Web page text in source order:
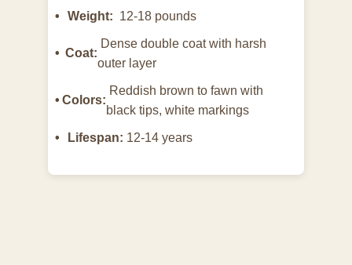
Weight: 12-18 pounds
Coat:
Dense double coat with harsh
outer layer
Colors:
Reddish brown to fawn with
black tips, white markings
Lifespan: 12-14 years